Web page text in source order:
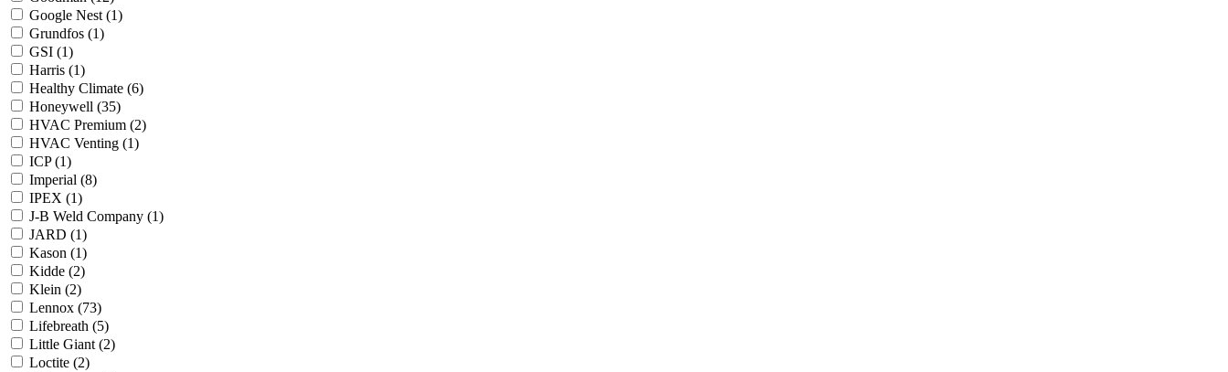
Google Nest (1)
Grundfos (1)
GSI (1)
Harris (1)
Healthy Climate (6)
Honeywell (35)
HVAC Premium (2)
HVAC Venting (1)
ICP(1)
Imperial (8)
IPEX (1)
J-B Weld Company (1)
JARD (1)
Kason (1)
Kidde (2)
Klein (2)
Lennox (73)
Lifebreath (5)
Little Giant (2)
Loctite (2)